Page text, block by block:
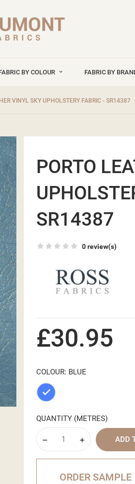
BY COLOUR FABRIC BY
VINYL SKY UPHOLSTERY FABRIC - SR14387
PORTO
SR14387
0 review(s)
£30.95
COLOUR: BLUE
Blue
QUANTITY (METRES)
ADD
ORDER SAMPLE